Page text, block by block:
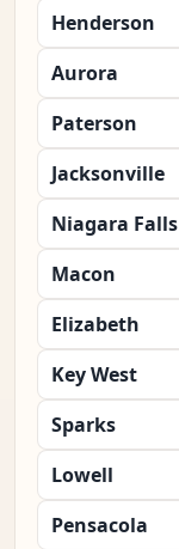
Henderson
Aurora
Paterson
Jacksonville
Niagara Falls
Macon
Elizabeth
Key West
Sparks
Lowell
Pensacola